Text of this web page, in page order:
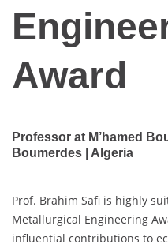
Award
Professor at M’hamed
Boumerdes | Algeria
Prof. Brahim Safi is highly
Metallurgical Engineering
influential contributions to